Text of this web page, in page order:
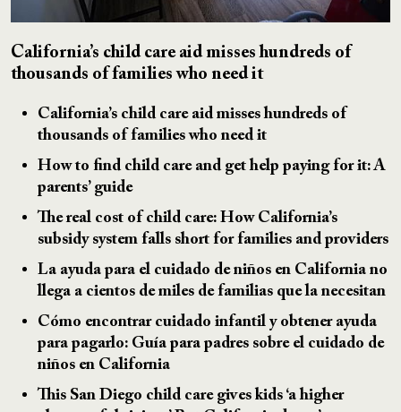
California’s child care aid misses hundreds of
thousands of families who need it
California’s child care aid misses hundreds of
thousands of families who need it
How to find child care and get help paying for it: A
parents’ guide
The real cost of child care: How California’s
subsidy system falls short for families and providers
La ayuda para el cuidado de niños en California no
llega a cientos de miles de familias que la necesitan
Cómo encontrar cuidado infantil y obtener ayuda
para pagarlo: Guía para padres sobre el cuidado de
niños en California
This San Diego child care gives kids ‘a higher